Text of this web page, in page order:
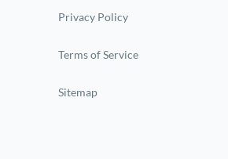
Privacy Policy
Terms of Service
Sitemap